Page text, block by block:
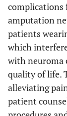
complications
amputation
patients
which
with neuroma
quality of life.
alleviating
patient